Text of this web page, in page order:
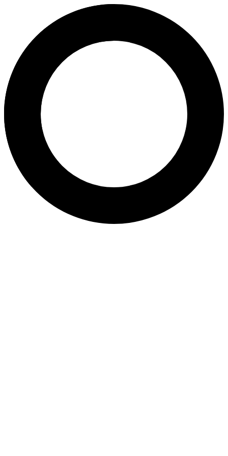
Dr. Alice Yuen-Kwan Wong -
Areas of Expertise
In Vitro Fertilization (IVF)
Intrauterine Insemination (IUI)
Intracytoplasmic Sperm Injection (ICSI)
Physiological Intracytoplasmic Sperm Injection (PICSI)
In Vitro Oocyte Maturation (IVM)
Strict Morphology-Optimized Sperm Microinjection (IMSI)
Mild Stimulation IVF
Slow Release Intra-Uterine Insemination (SRI)
Reproductive Hormone Testing
Falloposcopic Tuboplasty (FT)
About
Dr. Alice Wong is a leading fertility and obstetrics specialist at